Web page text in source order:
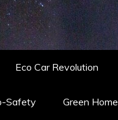
Eco Car Revolution
Safety Green Home